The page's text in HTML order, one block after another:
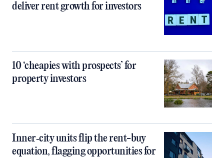
deliver rent growth for investors
10 ‘cheapies with prospects’ for
property investors
Inner‑city units flip the rent-buy
equation, flagging opportunities for